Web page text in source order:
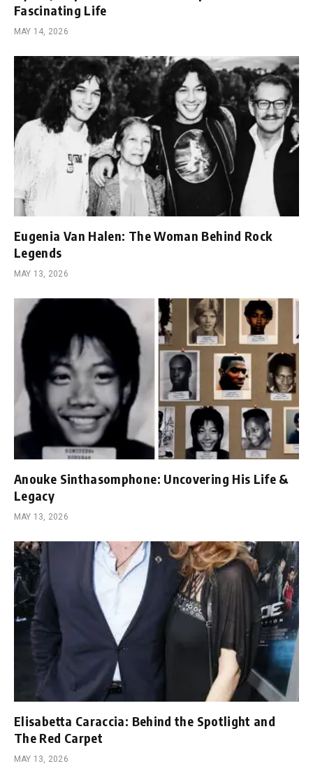
Fascinating Life
MAY 14, 2026
Eugenia Van Halen: The Woman Behind Rock
Legends
MAY 13, 2026
Anouke Sinthasomphone: Uncovering His Life &
Legacy
MAY 13, 2026
Elisabetta Caraccia: Behind the Spotlight and
The Red Carpet
MAY 13, 2026